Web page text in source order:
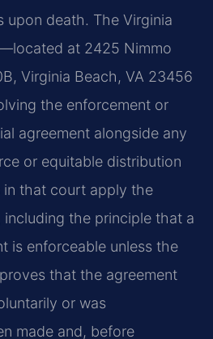
upon death. The Virginia
at 2425 Nimmo
Virginia Beach, VA 23456
the enforcement or
agreement alongside any
or equitable distribution
that court apply the
the principle that a
is enforceable unless the
that the agreement
or was
made and, before